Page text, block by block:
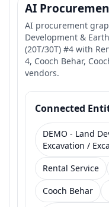
AI
AI procurement
Development &
(20T/30T) #4 with
4, Cooch Behar,
vendors.
Connected
DEMO - Land
Excavation /
Rental Service
Cooch Behar